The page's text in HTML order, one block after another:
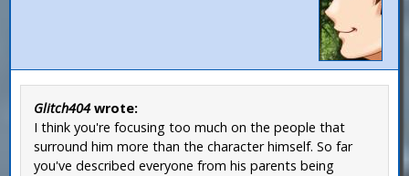
Glitch404wrote:
I think you're focusing too much on the people that
surround him more than the character himself. So far
you've described everyone from his parents being